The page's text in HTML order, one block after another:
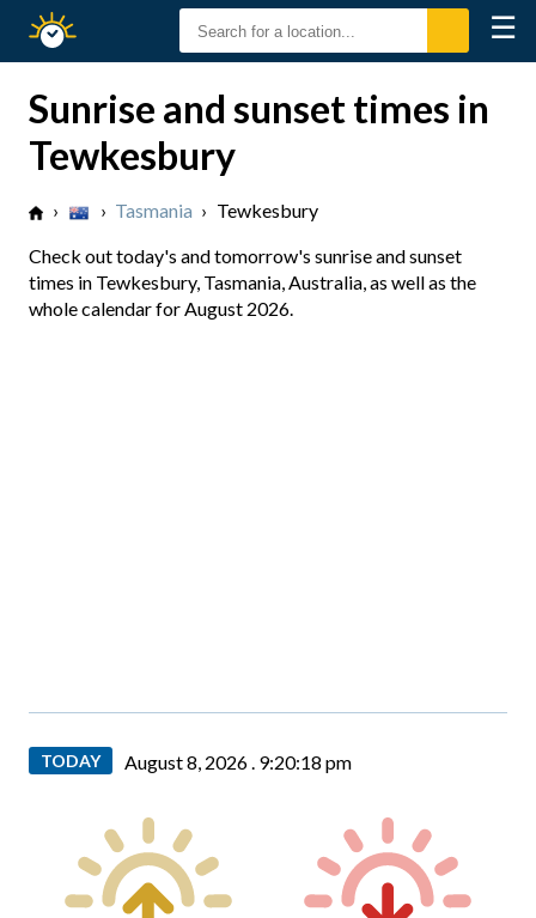
Sunset
☰
Sunrise and sunset times in
Tewkesbury
› › Tasmania › Tewkesbury
Check out today's and tomorrow's sunrise and sunset
times in Tewkesbury, Tasmania, Australia, as well as the
whole calendar for August 2026.
TODAY August 8, 2026 . 9:20:19 pm